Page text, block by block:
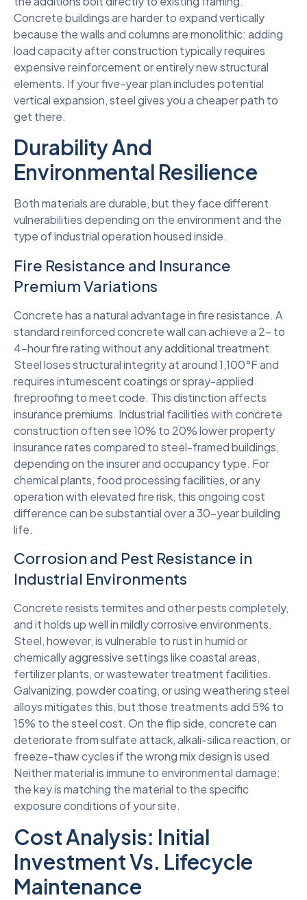
Concrete buildings are harder to expand vertically
because the walls and columns are monolithic: adding
load capacity after construction typically requires
expensive reinforcement or entirely new structural
elements. If your five-year plan includes potential
vertical expansion, steel gives you a cheaper path to
get there.
Durability And
Environmental Resilience
Both materials are durable, but they face different
vulnerabilities depending on the environment and the
type of industrial operation housed inside.
Fire Resistance and Insurance
Premium Variations
Concrete has a natural advantage in fire resistance. A
standard reinforced concrete wall can achieve a 2- to
4-hour fire rating without any additional treatment.
Steel loses structural integrity at around 1,100°F and
requires intumescent coatings or spray-applied
fireproofing to meet code. This distinction affects
insurance premiums. Industrial facilities with concrete
construction often see 10% to 20% lower property
insurance rates compared to steel-framed buildings,
depending on the insurer and occupancy type. For
chemical plants, food processing facilities, or any
operation with elevated fire risk, this ongoing cost
difference can be substantial over a 30-year building
life.
Corrosion and Pest Resistance in
Industrial Environments
Concrete resists termites and other pests completely,
and it holds up well in mildly corrosive environments.
Steel, however, is vulnerable to rust in humid or
chemically aggressive settings like coastal areas,
fertilizer plants, or wastewater treatment facilities.
Galvanizing, powder coating, or using weathering steel
alloys mitigates this, but those treatments add 5% to
15% to the steel cost. On the flip side, concrete can
deteriorate from sulfate attack, alkali-silica reaction, or
freeze-thaw cycles if the wrong mix design is used.
Neither material is immune to environmental damage:
the key is matching the material to the specific
exposure conditions of your site.
Cost Analysis: Initial
Investment Vs. Lifecycle
Maintenance